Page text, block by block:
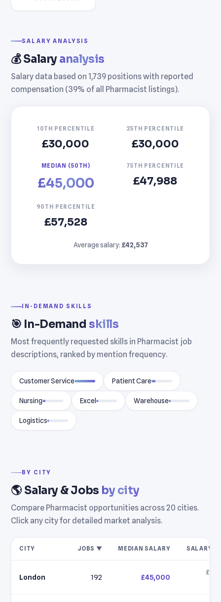
SALARY ANALYSIS
💰 Salaryanalysis
Salary data based on 1,739 positions with reported
compensation (39% of all Pharmacist listings).
10TH PERCENTILE
£30,000
25TH PERCENTILE
£30,000
MEDIAN (50TH)
£45,000
75TH PERCENTILE
£47,988
90TH PERCENTILE
£57,528
Average salary: £42,537
IN-DEMAND SKILLS
🎯 In-Demandskills
Most frequently requested skills in Pharmacist job
descriptions, ranked by mention frequency.
Customer Service Patient Care
Nursing Excel Warehouse
Logistics
BY CITY
🌎 Salary & Jobs by city
Compare Pharmacist opportunities across 20 cities.
Click any city for detailed market analysis.
CITY JOBS ▼ MEDIAN SALARY SALARY
London 192 £45,000